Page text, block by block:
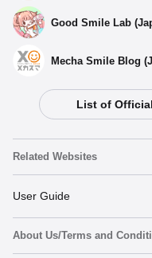
Good Smile Lab
Mecha Smile Blog
List of
Related Websites
Nendoroid
Nendoroid Face Maker
User Guide
Important Notices
About Us/Terms and